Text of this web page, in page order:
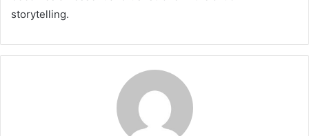
storytelling.